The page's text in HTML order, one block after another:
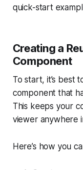
quick-start
Creating a
Component
To start, it’s best
component that
This keeps your
viewer anywhere
Here’s how you